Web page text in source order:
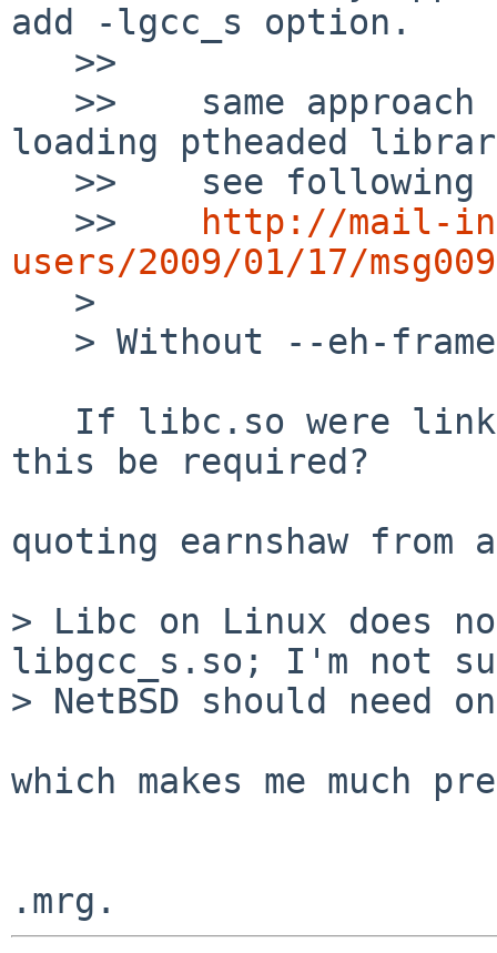
add -lgcc_s option.
loading ptheaded
   >>
http://mail-
users/2009/01/17/
this be required?
quoting earnshaw from
> Libc on Linux does
libgcc_s.so; I'm not
> NetBSD should need
which makes me much